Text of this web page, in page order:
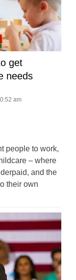
get
needs
am
people to work,
– where
and the
their own